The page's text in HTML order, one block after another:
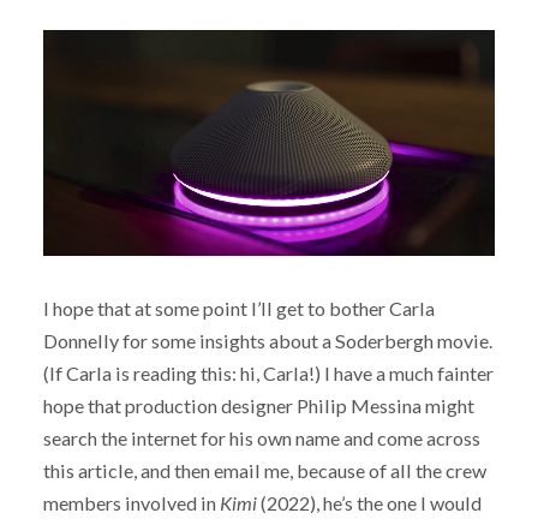
I hope that at some point I’ll get to bother Carla
Donnelly for some insights about a Soderbergh movie.
(If Carla is reading this: hi, Carla!) I have a much fainter
hope that production designer Philip Messina might
search the internet for his own name and come across
this article, and then email me, because of all the crew
members involved in Kimi(2022), he’s the one I would